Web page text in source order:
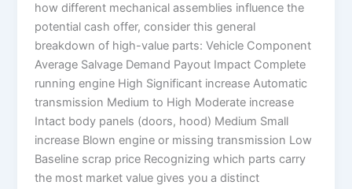
how different mechanical assemblies influence the
potential cash offer, consider this general
breakdown of high-value parts: Vehicle Component
Average Salvage Demand Payout Impact Complete
running engine High Significant increase Automatic
transmission Medium to High Moderate increase
Intact body panels (doors, hood) Medium Small
increase Blown engine or missing transmission Low
Baseline scrap price Recognizing which parts carry
the most market value gives you a distinct